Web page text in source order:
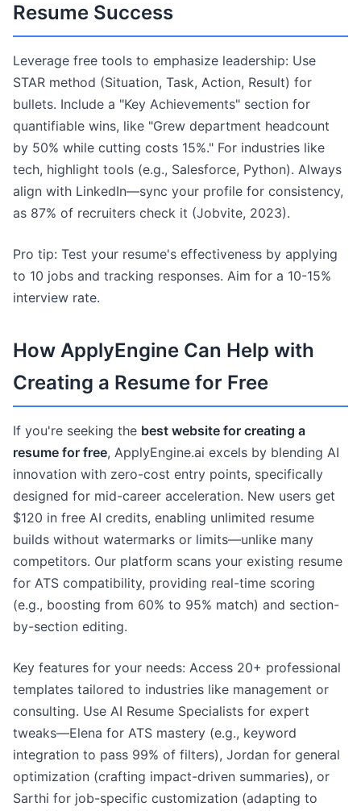
Resume Success
Leverage free tools to emphasize leadership: Use
STAR method (Situation, Task, Action, Result) for
bullets. Include a "Key Achievements" section for
quantifiable wins, like "Grew department headcount
by 50% while cutting costs 15%." For industries like
tech, highlight tools (e.g., Salesforce, Python). Always
align with LinkedIn—sync your profile for consistency,
as 87% of recruiters check it (Jobvite, 2023).
Pro tip: Test your resume's effectiveness by applying
to 10 jobs and tracking responses. Aim for a 10-15%
interview rate.
How ApplyEngine Can Help with
Creating a Resume for Free
If you're seeking the best website for creating a
resume for free, ApplyEngine.ai excels by blending AI
innovation with zero-cost entry points, specifically
designed for mid-career acceleration. New users get
$120 in free AI credits, enabling unlimited resume
builds without watermarks or limits—unlike many
competitors. Our platform scans your existing resume
for ATS compatibility, providing real-time scoring
(e.g., boosting from 60% to 95% match) and section-
by-section editing.
Key features for your needs: Access 20+ professional
templates tailored to industries like management or
consulting. Use AI Resume Specialists for expert
tweaks—Elena for ATS mastery (e.g., keyword
integration to pass 99% of filters), Jordan for general
optimization (crafting impact-driven summaries), or
Sarthi for job-specific customization (adapting to